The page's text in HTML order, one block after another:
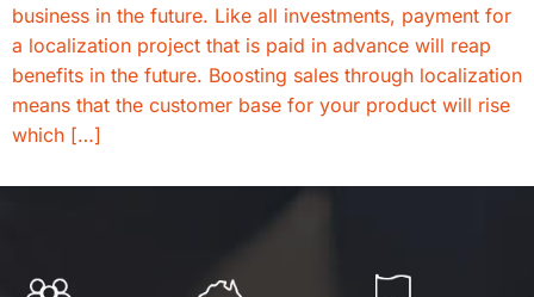
business in the future. Like all investments, payment for
a localization project that is paid in advance will reap
benefits in the future. Boosting sales through localization
means that the customer base for your product will rise
which […]